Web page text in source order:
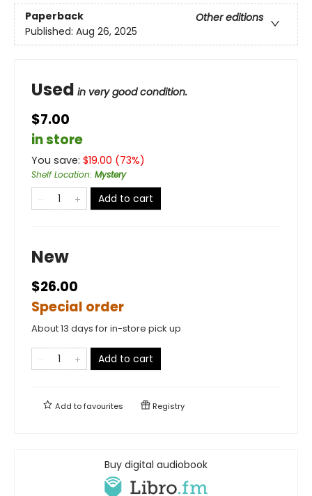
Paperback
Other editions
Published: Aug 26, 2025
Used in very good condition.
$7.00
in store
You save: $19.00 (73%)
Shelf Location: Mystery
Add to cart
New
$26.00
Special order
About 13 days for in-store pick up
Add to cart
Add tofavourites Registry
Buy digital audiobook